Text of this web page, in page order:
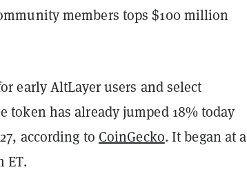
members tops $100 million
early AltLayer users and select
token has already jumped 18% today
according to CoinGecko. It began at a
ET.